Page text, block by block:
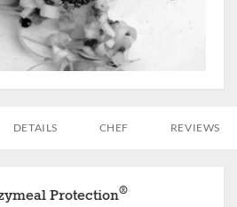
DETAILS CHEF REVIEWS
Protection®